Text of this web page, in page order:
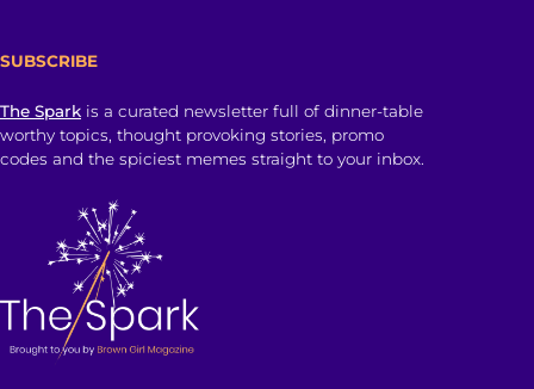
SUBSCRIBE
The Spark is a curated newsletter full of dinner-table
worthy topics, thought provoking stories, promo
codes and the spiciest memes straight to your inbox.